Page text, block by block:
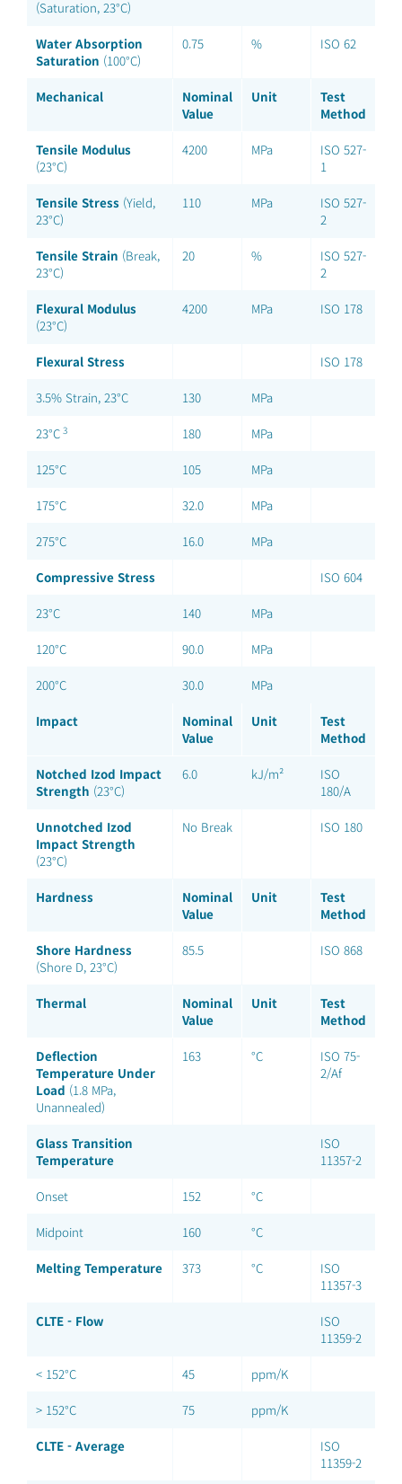
(Saturation, 23°C)
Water Absorption
Saturation (100°C)
0.75 % ISO 62
Mechanical
Nominal
Value
Unit
Test
Method
Tensile Modulus
(23°C)
4200 MPa
ISO 527-
1
Tensile Stress (Yield,
23°C)
110 MPa
ISO 527-
2
Tensile Strain (Break,
23°C)
20 %
ISO 527-
2
Flexural Modulus
(23°C)
4200 MPa ISO 178
Flexural Stress ISO 178
3.5% Strain, 23°C 130 MPa
23°C 3 180 MPa
125°C 105 MPa
175°C 32.0 MPa
275°C 16.0 MPa
Compressive Stress ISO 604
23°C 140 MPa
120°C 90.0 MPa
200°C 30.0 MPa
Impact
Nominal
Value
Unit
Test
Method
Notched Izod Impact
Strength (23°C)
6.0 kJ/m²
ISO
180/A
Unnotched Izod
Impact Strength
(23°C)
No Break ISO 180
Hardness
Nominal
Value
Unit
Test
Method
Shore Hardness
(Shore D, 23°C)
85.5 ISO 868
Thermal
Nominal
Value
Unit
Test
Method
Deflection
Temperature Under
Load (1.8 MPa,
Unannealed)
163 °C
ISO 75-
2/Af
Glass Transition
Temperature
ISO
11357-2
Onset 152 °C
Midpoint 160 °C
Melting Temperature 373 °C
ISO
11357-3
CLTE - Flow
ISO
11359-2
< 152°C 45 ppm/K
> 152°C 75 ppm/K
CLTE - Average
ISO
11359-2